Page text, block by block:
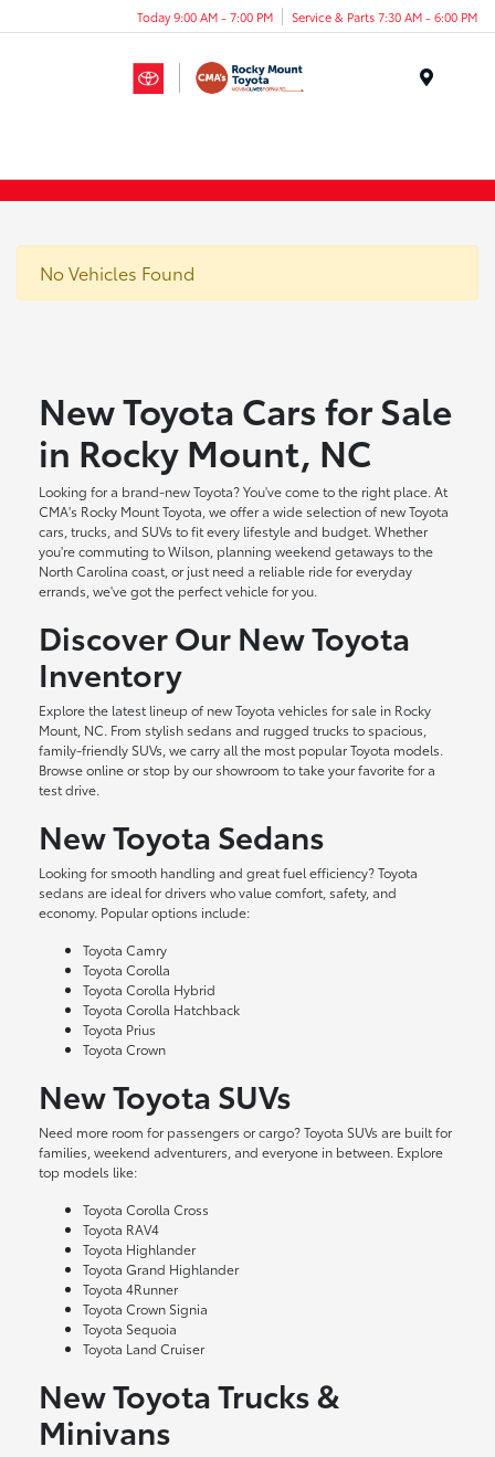
Today 9:00 AM - 7:00 PM Service & Parts 7:30 AM - 6:00 PM
No Vehicles Found
New Toyota Cars for Sale
in Rocky Mount, NC
Looking for a brand-new Toyota? You've come to the right place. At
CMA's Rocky Mount Toyota, we offer a wide selection of new Toyota
cars, trucks, and SUVs to fit every lifestyle and budget. Whether
you're commuting to Wilson, planning weekend getaways to the
North Carolina coast, or just need a reliable ride for everyday
errands, we've got the perfect vehicle for you.
Discover Our New Toyota
Inventory
Explore the latest lineup of new Toyota vehicles for sale in Rocky
Mount, NC. From stylish sedans and rugged trucks to spacious,
family-friendly SUVs, we carry all the most popular Toyota models.
Browse online or stop by our showroom to take your favorite for a
test drive.
New Toyota Sedans
Looking for smooth handling and great fuel efficiency? Toyota
sedans are ideal for drivers who value comfort, safety, and
economy. Popular options include:
Toyota Camry
Toyota Corolla
Toyota Corolla Hybrid
Toyota Corolla Hatchback
Toyota Prius
Toyota Crown
New Toyota SUVs
Need more room for passengers or cargo? Toyota SUVs are built for
families, weekend adventurers, and everyone in between. Explore
top models like:
Toyota Corolla Cross
Toyota RAV4
Toyota Highlander
Toyota Grand Highlander
Toyota 4Runner
Toyota Crown Signia
Toyota Sequoia
Toyota Land Cruiser
New Toyota Trucks &
Minivans